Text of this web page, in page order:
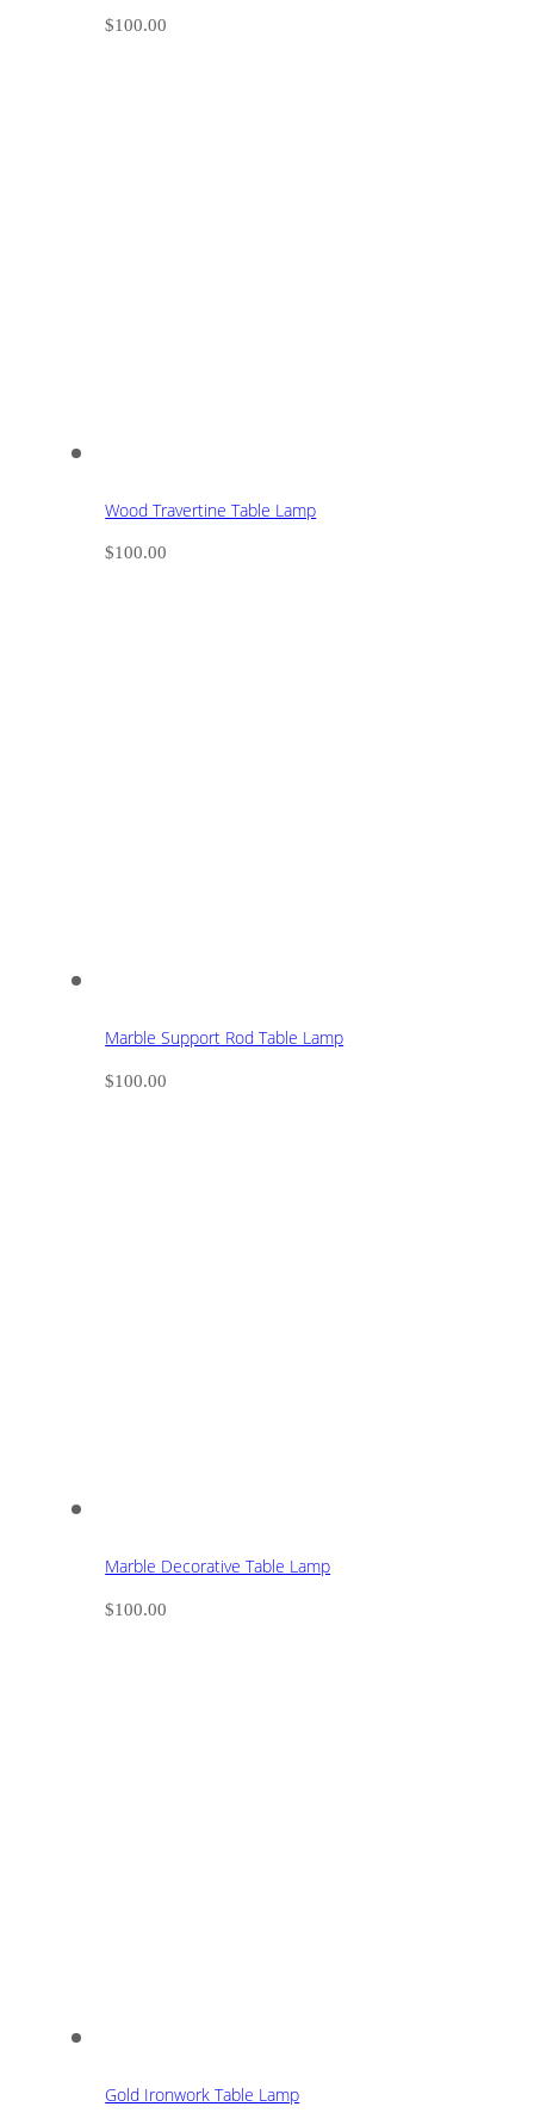
$100.00
Wood Travertine Table Lamp
$100.00
Marble Support Rod Table Lamp
$100.00
Marble Decorative Table Lamp
$100.00
Gold Ironwork Table Lamp